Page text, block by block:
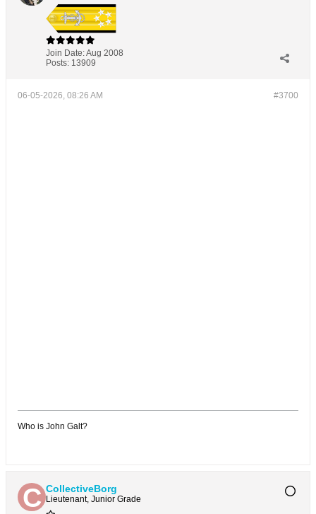
Join Date:Aug 2008
Posts: 13909
#3700
06-05-2026, 08:26 AM
Who is John Galt?
CollectiveBorg
Lieutenant, Junior Grade